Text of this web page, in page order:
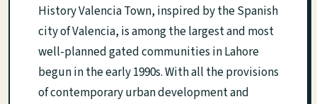
History Valencia Town, inspired by the Spanish
city of Valencia, is among the largest and most
well-planned gated communities in Lahore
begun in the early 1990s. With all the provisions
of contemporary urban development and